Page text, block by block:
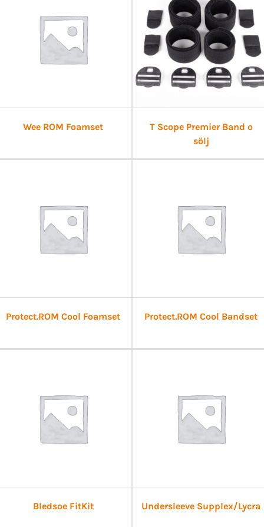
Wee ROM Foamset
T Scope Premier Band o
sölj
Protect.ROM Cool Foamset Protect.ROM Cool Bandset
Bledsoe FitKit Undersleeve Supplex/Lycra